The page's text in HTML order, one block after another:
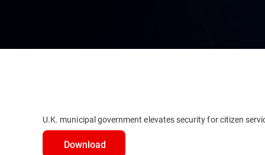
U.K. municipal government elevates security for citizen
Download